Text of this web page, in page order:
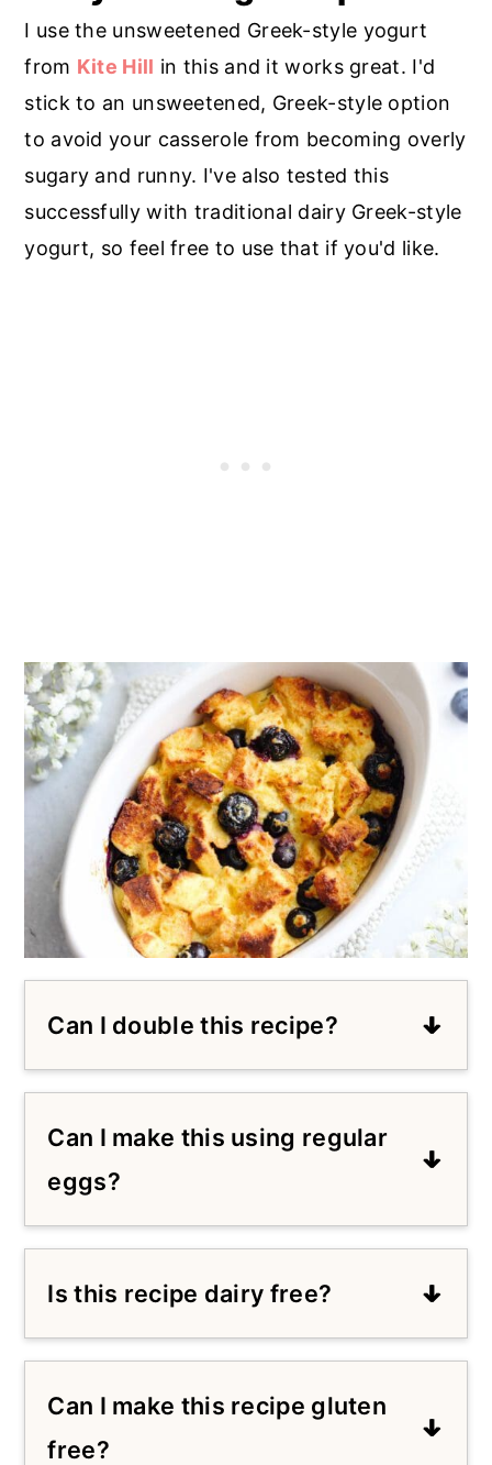
I use the unsweetened Greek-style yogurt
from Kite Hill in this and it works great. I'd
stick to an unsweetened, Greek-style option
to avoid your casserole from becoming overly
sugary and runny. I've also tested this
successfully with traditional dairy Greek-style
yogurt, so feel free to use that if you'd like.
Can I double this recipe?
Yes, this recipe can be doubled. You'll
at least 15 minutes depending on
your air fryer oven.
Can I make this using regular
eggs?
Yes, you can use 1 large egg to
Is this recipe dairy free?
Yes, use dairy free yogurt to make
Can I make this recipe gluten
free?